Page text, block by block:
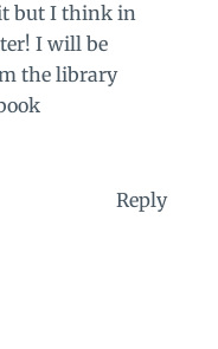
but I think in
I will be
the library
Reply